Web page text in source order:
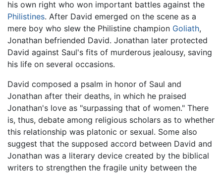
his own right who won important battles against the
Philistines. After David emerged on the scene as a
mere boy who slew the Philistine champion Goliath,
Jonathan befriended David. Jonathan later protected
David against Saul's fits of murderous jealousy, saving
his life on several occasions.
David composed a psalm in honor of Saul and
Jonathan after their deaths, in which he praised
Jonathan's love as "surpassing that of women." There
is, thus, debate among religious scholars as to whether
this relationship was platonic or sexual. Some also
suggest that the supposed accord between David and
Jonathan was a literary device created by the biblical
writers to strengthen the fragile unity between the